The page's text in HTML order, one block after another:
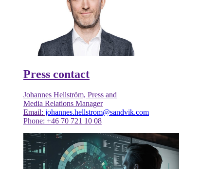
Press contact
Johannes Hellström, Press and
Media Relations Manager
Email: johannes.hellstrom@sandvik.com
Phone: +46 70 721 10 08